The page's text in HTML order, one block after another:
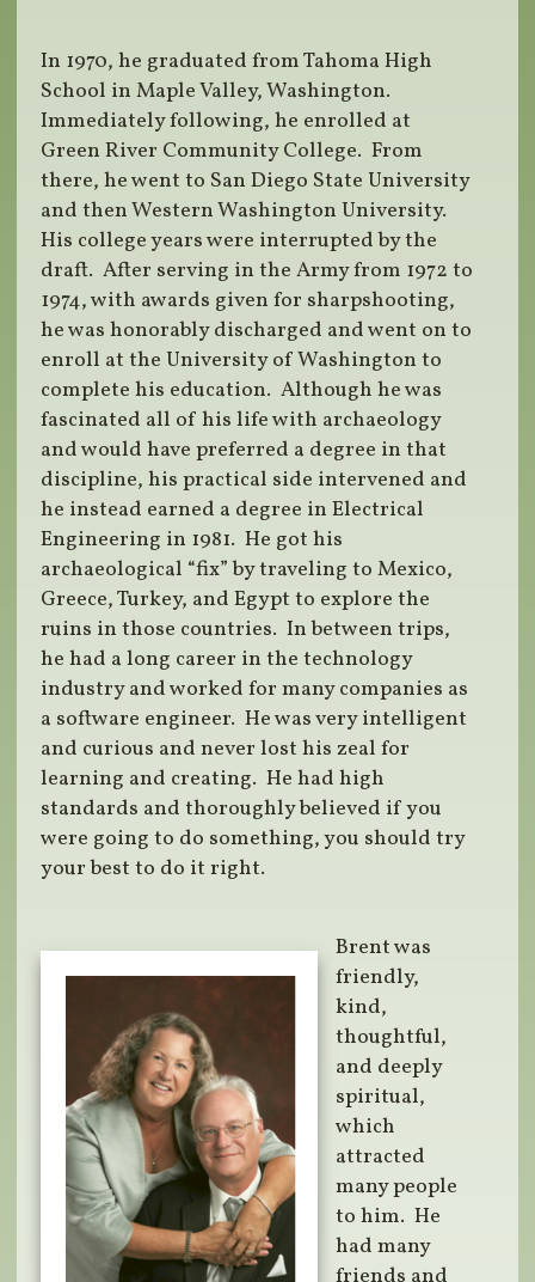
In 1970, he graduated from Tahoma High
School in Maple Valley, Washington.
Immediately following, he enrolled at
Green River Community College. From
there, he went to San Diego State University
and then Western Washington University.
His college years were interrupted by the
draft. After serving in the Army from 1972 to
1974, with awards given for sharpshooting,
he was honorably discharged and went on to
enroll at the University of Washington to
complete his education. Although he was
fascinated all of his life with archaeology
and would have preferred a degree in that
discipline, his practical side intervened and
he instead earned a degree in Electrical
Engineering in 1981. He got his
archaeological “fix” by traveling to Mexico,
Greece, Turkey, and Egypt to explore the
ruins in those countries. In between trips,
he had a long career in the technology
industry and worked for many companies as
a software engineer. He was very intelligent
and curious and never lost his zeal for
learning and creating. He had high
standards and thoroughly believed if you
were going to do something, you should try
your best to do it right.
Brent was
friendly,
kind,
thoughtful,
and deeply
spiritual,
which
attracted
many people
to him. He
had many